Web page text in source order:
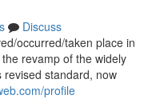
Discuss
occurred/taken place in
revamp of the widely
standard, now
profile